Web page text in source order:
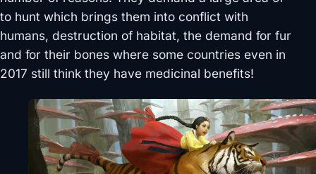
to hunt which brings them into conflict with
humans, destruction of habitat, the demand for fur
and for their bones where some countries even in
2017 still think they have medicinal benefits!